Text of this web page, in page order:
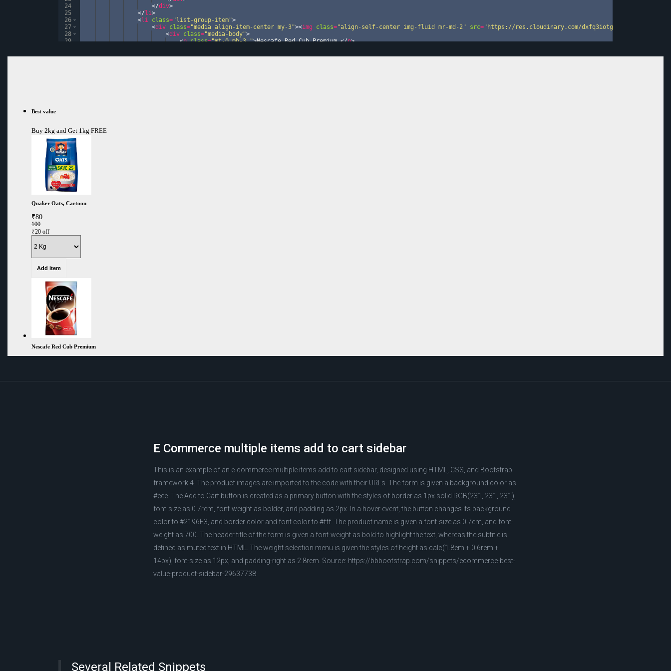
24
25
26
27
28
29
</div>
</ li>
<li class="list-group-item">
<div class="media align-item-center my-3"><img class="align-self-center img-fluid mr-md-2" src="https://res.cloudinary.com/dxfq3iotg/image/upload/
<div class="media-body">
<p class="mt-0 mb-3 ">Nescafe Red Cub Premium </p>
E Commerce multiple items add to cart sidebar
This is an example of an e-commerce multiple items add to cart sidebar, designed using HTML, CSS, and Bootstrap
framework 4. The product images are imported to the code with their URLs. The form is given a background color as
#eee. The Add to Cart button is created as a primary button with the styles of border as 1px solid RGB(231, 231, 231),
font-size as 0.7rem, font-weight as bolder, and padding as 2px. In a hover event, the button changes its background
color to #2196F3, and border color and font color to #fff. The product name is given a font-size as 0.7em, and font-
weight as 700. The header title of the form is given a font-weight as bold to highlight the text, whereas the subtitle is
defined as muted text in HTML. The weight selection menu is given the styles of height as calc(1.8em + 0.6rem +
14px), font-size as 12px, and padding-right as 2.8rem. Source: https://bbbootstrap.com/snippets/ecommerce-best-
value-product-sidebar-29637738
Several Related Snippets